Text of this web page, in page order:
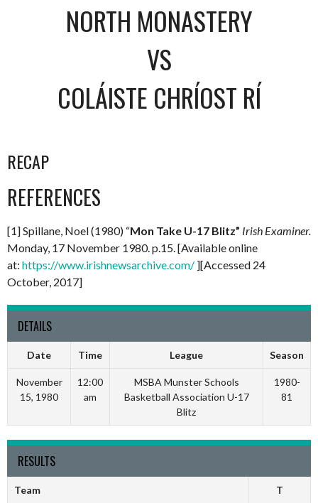
NORTH MONASTERY
VS
COLÁISTE CHRÍOST RÍ
RECAP
REFERENCES
[1] Spillane, Noel (1980) “Mon Take U-17 Blitz” Irish Examiner.
Monday, 17 November 1980. p.15. [Available online
at: https://www.irishnewsarchive.com/ ][Accessed 24
October, 2017]
DETAILS
Date Time League Season
November
15, 1980
12:00
am
MSBA Munster Schools
Basketball Association U-17
Blitz
1980-
81
RESULTS
Team T